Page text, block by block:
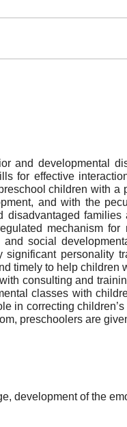
and developmental
for effective
children with a
and with the
disadvantaged
mechanism for
social
personality
timely to help children
consulting and
classes with
in correcting
preschoolers are
development of the